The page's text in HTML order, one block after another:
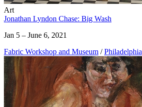
Art
Jonathan Lyndon Chase: Big Wash
Jan 5 – June 6, 2021
Fabric Workshop and Museum / Philadelphia